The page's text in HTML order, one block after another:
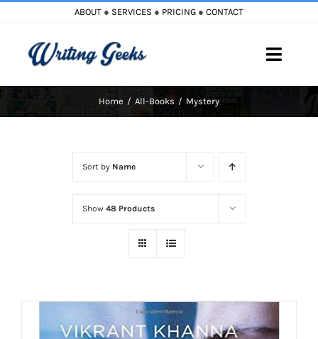
content
ABOUT ● SERVICES ● PRICING ● CONTACT
Toggle
Cart
Home All-Books Mystery
Sort by Name
Show 48 Products